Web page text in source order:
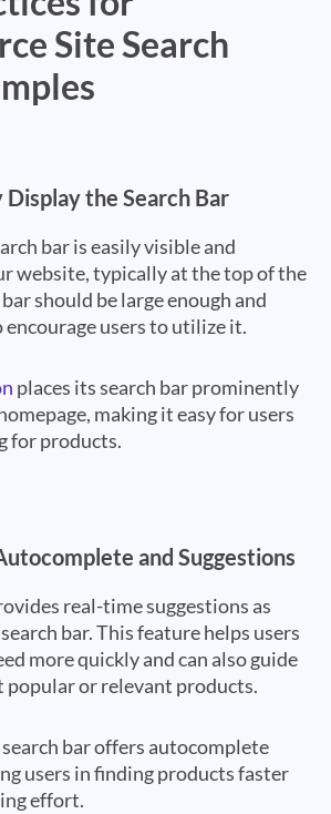
Site Search
the Search Bar
bar is easily visible and
website, typically at the top of the
should be large enough and
users to utilize it.
places its search bar prominently
making it easy for users
for products.
and Suggestions
real-time suggestions as
bar. This feature helps users
more quickly and can also guide
popular or relevant products.
search bar offers autocomplete
users in finding products faster
effort.